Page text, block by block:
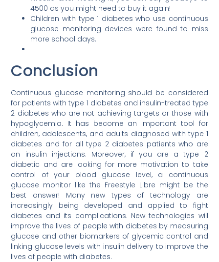
4500 as you might need to buy it again!
Children with type 1 diabetes who use continuous
glucose monitoring devices were found to miss
more school days.
Conclusion
Continuous glucose monitoring should be considered
for patients with type 1 diabetes and insulin-treated type
2 diabetes who are not achieving targets or those with
hypoglycemia. It has become an important tool for
children, adolescents, and adults diagnosed with type 1
diabetes and for all type 2 diabetes patients who are
on insulin injections. Moreover, if you are a type 2
diabetic and are looking for more motivation to take
control of your blood glucose level, a continuous
glucose monitor like the Freestyle Libre might be the
best answer! Many new types of technology are
increasingly being developed and applied to fight
diabetes and its complications. New technologies will
improve the lives of people with diabetes by measuring
glucose and other biomarkers of glycemic control and
linking glucose levels with insulin delivery to improve the
lives of people with diabetes.